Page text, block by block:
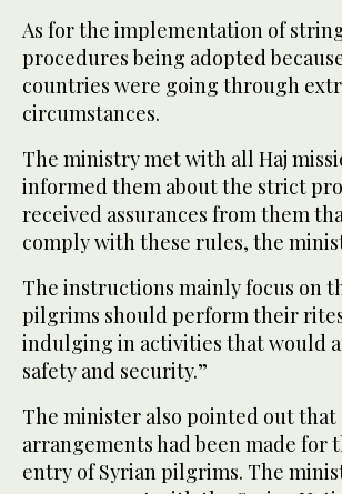
As for the implementation of
procedures being adopted
countries were going through
circumstances.
The ministry met with all Haj
informed them about the strict
received assurances from them
comply with these rules, the
The instructions mainly focus on
pilgrims should perform their
indulging in activities that would
safety and security.”
The minister also pointed out that
arrangements had been made for
entry of Syrian pilgrims. The